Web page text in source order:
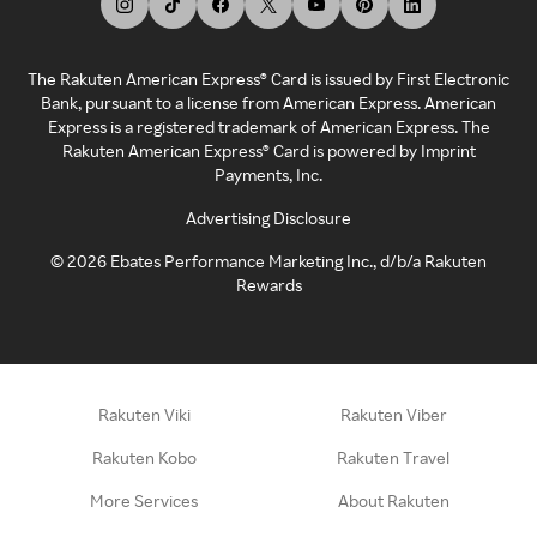
The Rakuten American Express® Card is issued by First Electronic
Bank, pursuant to a license from American Express. American
Express is a registered trademark of American Express. The
Rakuten American Express® Card is powered by Imprint
Payments, Inc.
Advertising Disclosure
©2026 Ebates Performance Marketing Inc., d/b/a Rakuten
Rewards
Rakuten Viki Rakuten Viber
Rakuten Kobo Rakuten Travel
More Services About Rakuten